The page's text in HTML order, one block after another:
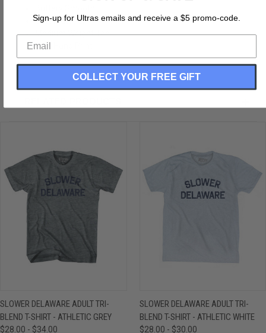
Soft Material
Medium Weight Tee
Soft Hand Print
SLOWER DELAWARE ADULT TRI-
BLEND T-SHIRT - ATHLETIC GREY
$28.00 - $34.00
SLOWER DELAWARE ADULT TRI-
BLEND T-SHIRT - ATHLETIC WHITE
$28.00 - $30.00
Sign-up for Ultras emails and receive a $5 promo-code.
COLLECT YOUR FREE GIFT